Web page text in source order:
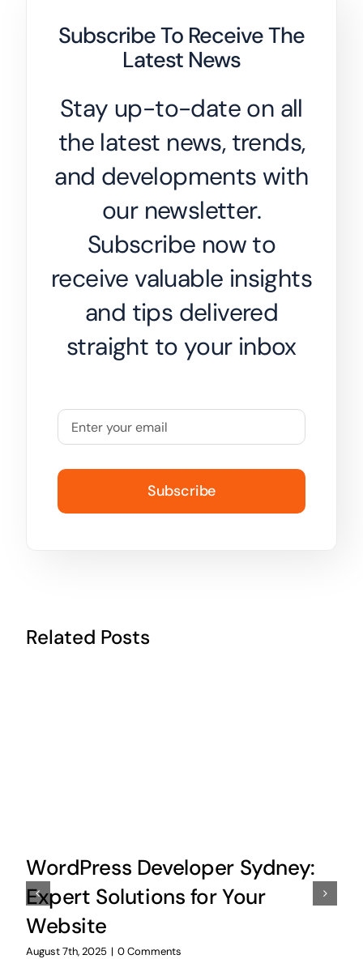
Subscribe To Receive The
Latest News
Stay up-to-date on all
the latest news, trends,
and developments with
our newsletter.
Subscribe now to
receive valuable insights
and tips delivered
straight to your inbox
Subscribe
Related Posts
WordPress Developer Sydney:
Expert Solutions for Your
Website
August 7th, 2025 | 0 Comments